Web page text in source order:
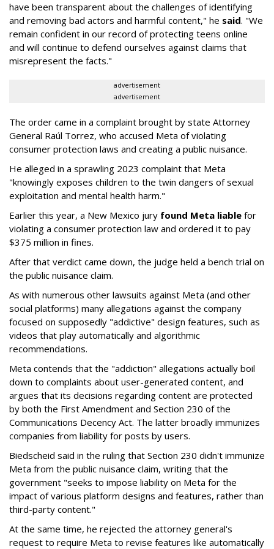
have been transparent about the challenges of identifying
and removing bad actors and harmful content," he said. "We
remain confident in our record of protecting teens online
and will continue to defend ourselves against claims that
misrepresent the facts."
advertisement
advertisement
The order came in a complaint brought by state Attorney
General Raúl Torrez, who accused Meta of violating
consumer protection laws and creating a public nuisance.
He alleged in a sprawling 2023 complaint that Meta
"knowingly exposes children to the twin dangers of sexual
exploitation and mental health harm."
Earlier this year, a New Mexico jury found Meta liable for
violating a consumer protection law and ordered it to pay
$375 million in fines.
After that verdict came down, the judge held a bench trial on
the public nuisance claim.
As with numerous other lawsuits against Meta (and other
social platforms) many allegations against the company
focused on supposedly "addictive" design features, such as
videos that play automatically and algorithmic
recommendations.
Meta contends that the "addiction" allegations actually boil
down to complaints about user-generated content, and
argues that its decisions regarding content are protected
by both the First Amendment and Section 230 of the
Communications Decency Act. The latter broadly immunizes
companies from liability for posts by users.
Biedscheid said in the ruling that Section 230 didn't immunize
Meta from the public nuisance claim, writing that the
government "seeks to impose liability on Meta for the
impact of various platform designs and features, rather than
third-party content."
At the same time, he rejected the attorney general's
request to require Meta to revise features like automatically